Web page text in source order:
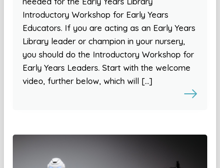
Introductory Workshop for Early Years
Educators. If you are acting as an Early Years
Library leader or champion in your nursery,
you should do the Introductory Workshop for
Early Years Leaders. Start with the welcome
video, further below, which will […]